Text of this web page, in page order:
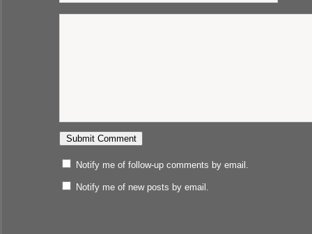
Notify me of follow-up comments by email.
Notify me of new posts by email.